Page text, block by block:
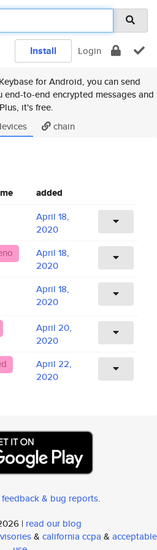
Install Login
for Android, you can send
end-to-end encrypted messages and
it's free.
chain
added
April 18,
2020
April 18,
2020
April 18,
2020
April 20,
2020
April 22,
2020
feedback & bug reports.
| read our blog
& california ccpa & acceptable